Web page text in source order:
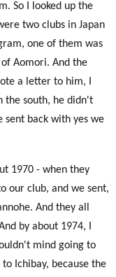
So I looked up the
two clubs in Japan
one of them was
Aomori. And the
a letter to him, I
the south, he didn't
sent back with yes we
1970 - when they
our club, and we sent,
And they all
by about 1974, I
mind going to
Ichibay, because the